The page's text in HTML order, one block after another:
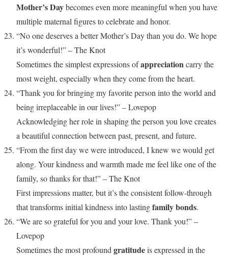
Mother’s Daybecomes even more meaningful when you have
multiple maternal figures to celebrate and honor.
“No one deserves a better Mother’s Day than you do. We hope
it’s wonderful!” – The Knot
Sometimes the simplest expressions ofappreciationcarry the
most weight, especially when they come from the heart.
“Thank you for bringing my favorite person into the world and
being irreplaceable in our lives!” – Lovepop
Acknowledging her role in shaping the person you love creates
a beautiful connection between past, present, and future.
“From the first day we were introduced, I knew we would get
along. Your kindness and warmth made me feel like one of the
family, so thanks for that!” – The Knot
First impressions matter, but it’s the consistent follow-through
that transforms initial kindness into lastingfamily bonds.
“We are so grateful for you and your love. Thank you!” –
Lovepop
Sometimes the most profound gratitudeis expressed in the